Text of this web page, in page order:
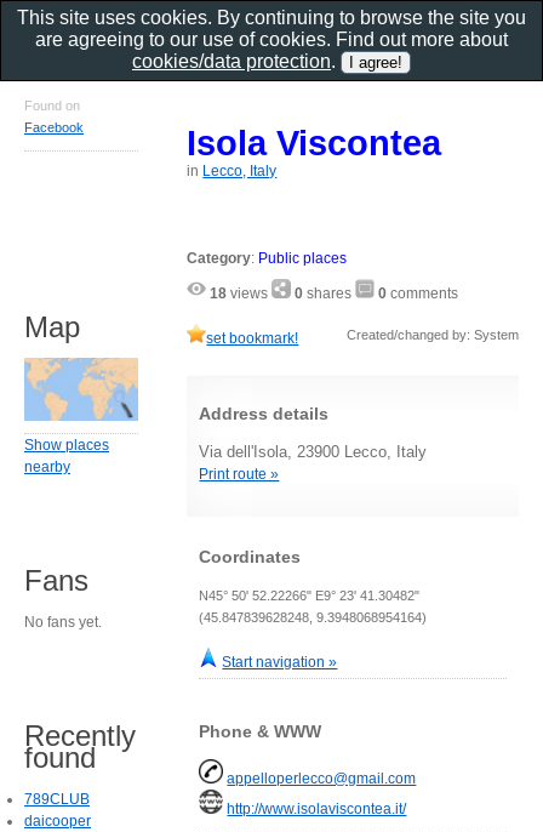
Isola Viscontea
in Lecco, Italy
Category: Public places
18 views 0 shares 0 comments
set bookmark! Created/changed by: System
Address details
Via dell'Isola, 23900 Lecco, Italy
Print route »
Coordinates
N45° 50' 52.22266" E9° 23' 41.30482"
(45.847839628248, 9.3948068954164)
Start navigation »
Phone & WWW
appelloperlecco@gmail.com
http://www.isolaviscontea.it/
Found on
Facebook
Map
Show places
nearby
Fans
No fans yet.
Recently
found
789CLUB
daicooper
This site uses cookies. By continuing to browse the site you
are agreeing to our use of cookies. Find out more about
cookies/data protection.